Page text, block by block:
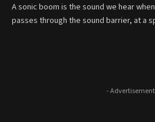
A sonic boom is the sound we hear
passes through the sound barrier, at a
-